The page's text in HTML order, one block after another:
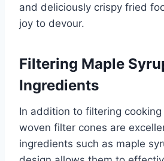
and deliciously crispy fried
joy to devour.
Filtering Maple
Ingredients
In addition to filtering
woven filter cones are
ingredients such as maple